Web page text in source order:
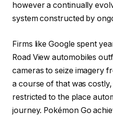
however a continually
system constructed by
Firms like Google spent
Road View automobiles
cameras to seize imagery
a course of that was
restricted to the place
journey. Pokémon Go